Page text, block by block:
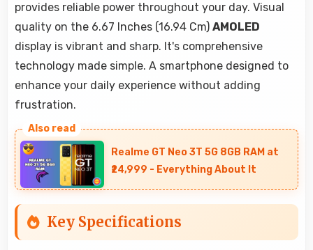
provides reliable power throughout your day. Visual
quality on the 6.67 Inches (16.94 Cm) AMOLED
display is vibrant and sharp. It's comprehensive
technology made simple. A smartphone designed to
enhance your daily experience without adding
frustration.
Realme GT Neo 3T 5G 8GB RAM at
₹24,999 - Everything About It
Key Specifications